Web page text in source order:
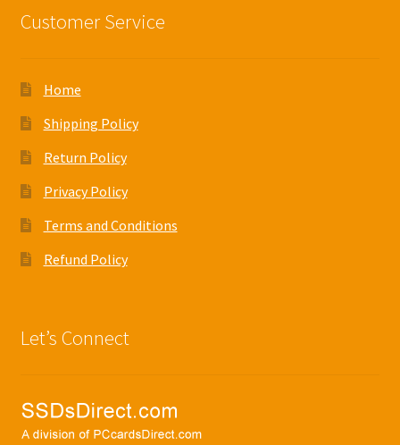
Customer Service
Home
Shipping Policy
Return Policy
Privacy Policy
Terms and Conditions
Refund Policy
Let’s Connect